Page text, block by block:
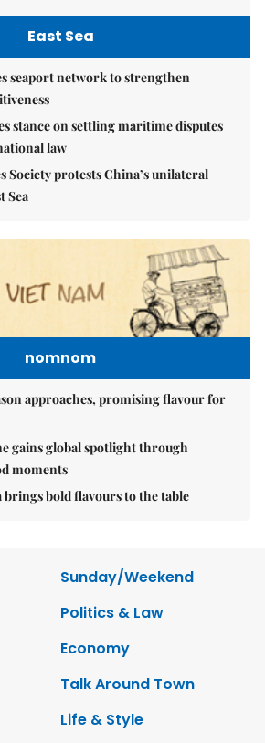
East Sea
seaport network to strengthen
stance on settling maritime disputes
law
Society protests China’s unilateral
Sea
nomnom
approaches, promising flavour for
gains global spotlight through
moments
brings bold flavours to the table
Sunday/Weekend
Politics & Law
Economy
Talk Around Town
Life & Style